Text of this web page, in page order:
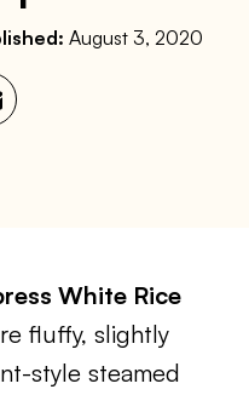
August 3, 2020
White Rice
fluffy, slightly
style steamed